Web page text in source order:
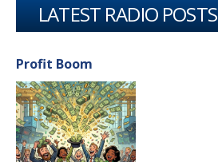
LATEST RADIO POSTS
Profit Boom